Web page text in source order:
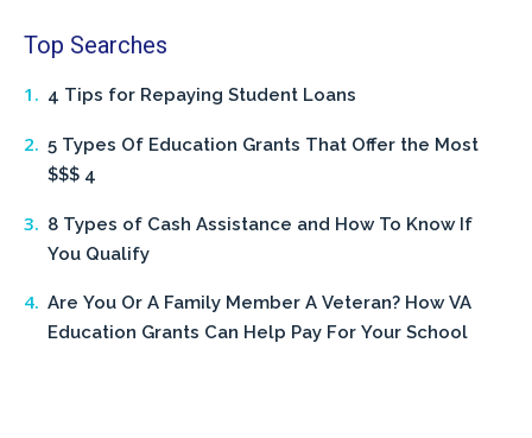
Top Searches
4 Tips for Repaying Student Loans
5 Types Of Education Grants That Offer the Most
$$$ 4
8 Types of Cash Assistance and How To Know If
You Qualify
Are You Or A Family Member A Veteran? How VA
Education Grants Can Help Pay For Your School